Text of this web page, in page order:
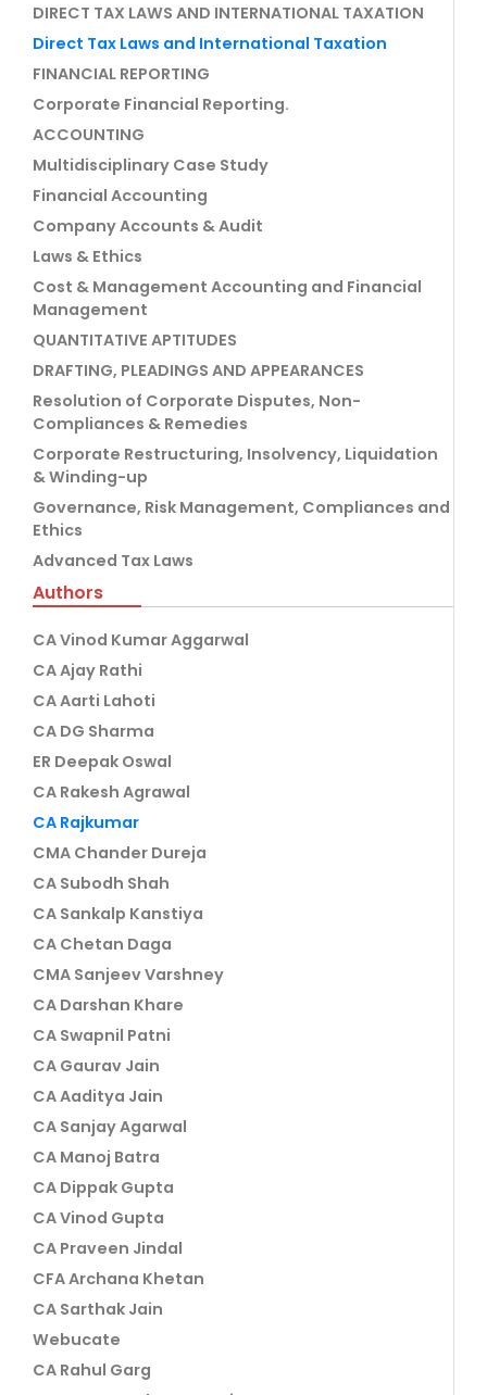
DIRECT TAX LAWS AND INTERNATIONAL TAXATION
Direct Tax Laws and International Taxation
FINANCIAL REPORTING
Corporate Financial Reporting.
ACCOUNTING
Multidisciplinary Case Study
Financial Accounting
Company Accounts & Audit
Laws & Ethics
Cost & Management Accounting and Financial
Management
QUANTITATIVE APTITUDES
DRAFTING, PLEADINGS AND APPEARANCES
Resolution of Corporate Disputes, Non-
Compliances & Remedies
Corporate Restructuring, Insolvency, Liquidation
& Winding-up
Governance, Risk Management, Compliances and
Ethics
Advanced Tax Laws
Authors
CA Vinod Kumar Aggarwal
CA Ajay Rathi
CA Aarti Lahoti
CA DG Sharma
ER Deepak Oswal
CA Rakesh Agrawal
CA Rajkumar
CMA Chander Dureja
CA Subodh Shah
CA Sankalp Kanstiya
CA Chetan Daga
CMA Sanjeev Varshney
CA Darshan Khare
CA Swapnil Patni
CA Gaurav Jain
CA Aaditya Jain
CA Sanjay Agarwal
CA Manoj Batra
CA Dippak Gupta
CA Vinod Gupta
CA Praveen Jindal
CFA Archana Khetan
CA Sarthak Jain
Webucate
CA Rahul Garg